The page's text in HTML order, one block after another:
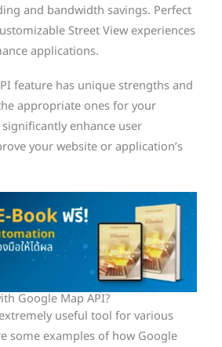
and bandwidth savings. Perfect
Street View experiences
applications.
feature has unique strengths and
appropriate ones for your
enhance user
your website or application’s
Google Map API?
useful tool for various
some examples of how Google